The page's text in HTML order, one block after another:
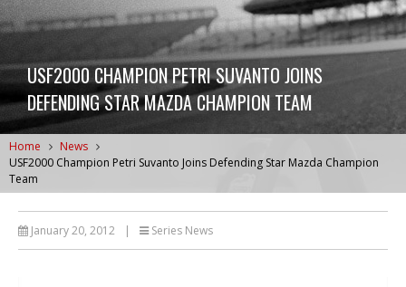
USF2000 CHAMPION PETRI SUVANTO JOINS
DEFENDING STAR MAZDA CHAMPION TEAM
Home
News
USF2000 Champion Petri Suvanto Joins Defending Star Mazda Champion
Team
January 20, 2012 | Series News